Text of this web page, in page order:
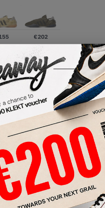
€202
for the Mute
Mei 'Black' (2025)
Brand New
Highest Bid
-
View all bids